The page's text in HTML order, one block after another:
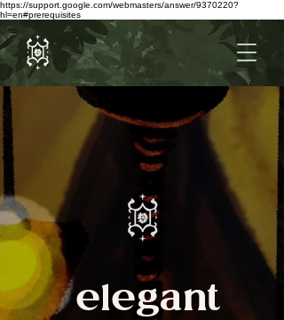
https://support.google.com/webmasters/answer/9370220?
hl=en#prerequisites
elegant